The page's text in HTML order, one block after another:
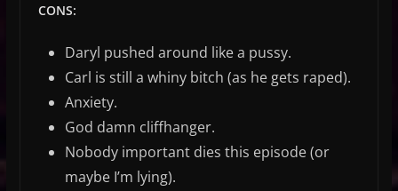
CONS:
Daryl pushed around like a pussy.
Carl is still a whiny bitch (as he gets raped).
Anxiety.
God damn cliffhanger.
Nobody important dies this episode (or
maybe I’m lying).